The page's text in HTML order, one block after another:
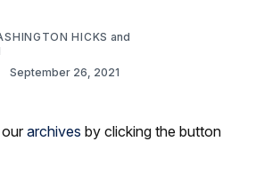
HICKS and
September 26, 2021
archives by clicking the button